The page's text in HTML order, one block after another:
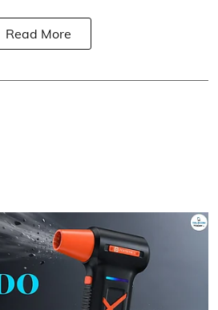
Read More